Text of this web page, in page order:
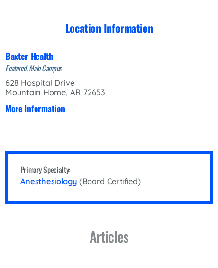
Location Information
Baxter Health
Featured, Main Campus
628 Hospital Drive
Mountain Home, AR 72653
More Information
Primary Specialty:
Anesthesiology (Board Certified)
Articles